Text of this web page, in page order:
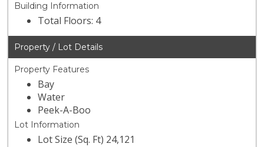
Building Information
Total Floors: 4
Property / Lot Details
Property Features
Bay
Water
Peek-A-Boo
Lot Information
Lot Size (Sq. Ft) 24,121